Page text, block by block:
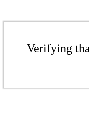
Verifying